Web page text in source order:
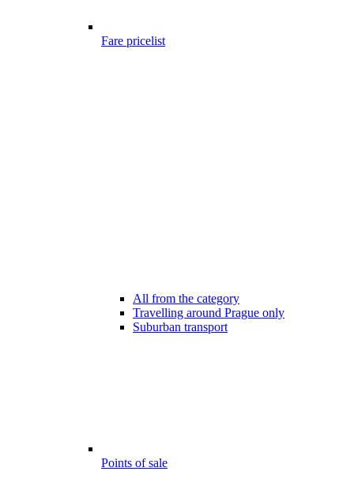
Fare pricelist
All from the category
Travelling around Prague only
Suburban transport
Points of sale